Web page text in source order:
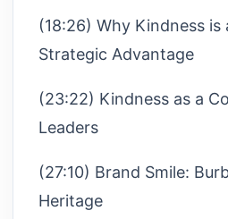
(18:26) Why Kindness is
Strategic Advantage
(23:22) Kindness as a
Leaders
(27:10) Brand Smile:
Heritage